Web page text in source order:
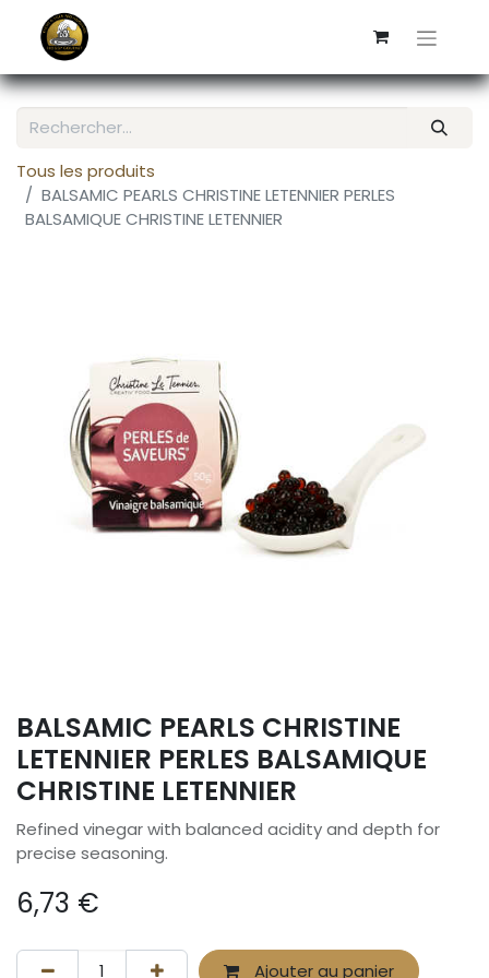
Tous les produits
BALSAMIC PEARLS CHRISTINE LETENNIER PERLES
BALSAMIQUE CHRISTINE LETENNIER
BALSAMIC PEARLS CHRISTINE
LETENNIER PERLES BALSAMIQUE
CHRISTINE LETENNIER
Refined vinegar with balanced acidity and depth for
precise seasoning.
6,73 €
Ajouter au panier